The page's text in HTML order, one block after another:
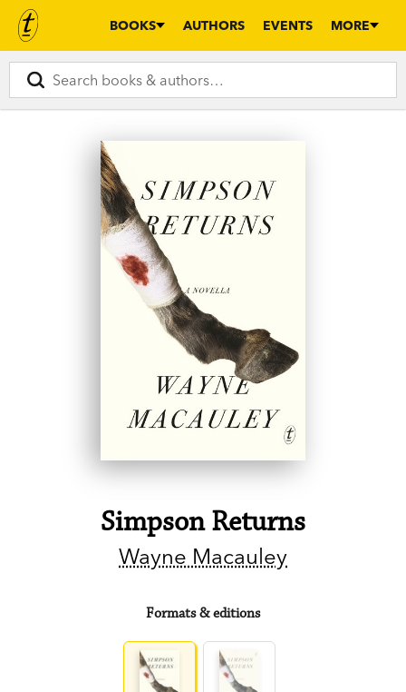
BOOKS AUTHORS EVENTS MORE
Simpson Returns
Wayne Macauley
Formats & editions